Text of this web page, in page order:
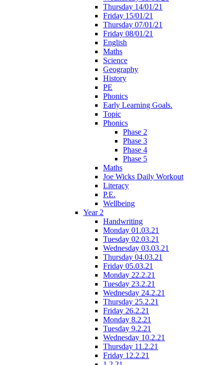
Thursday 14/01/21
Friday 15/01/21
Thursday 07/01/21
Friday 08/01/21
English
Maths
Science
Geography
History
PE
Phonics
Early Learning Goals.
Topic
Phonics
Phase 2
Phase 3
Phase 4
Phase 5
Maths
Joe Wicks Daily Workout
Literacy
P.E.
Wellbeing
Year 2
Handwriting
Monday 01.03.21
Tuesday 02.03.21
Wednesday 03.03.21
Thursday 04.03.21
Friday 05.03.21
Monday 22.2.21
Tuesday 23.2.21
Wednesday 24.2.21
Thursday 25.2.21
Friday 26.2.21
Monday 8.2.21
Tuesday 9.2.21
Wednesday 10.2.21
Thursday 11.2.21
Friday 12.2.21